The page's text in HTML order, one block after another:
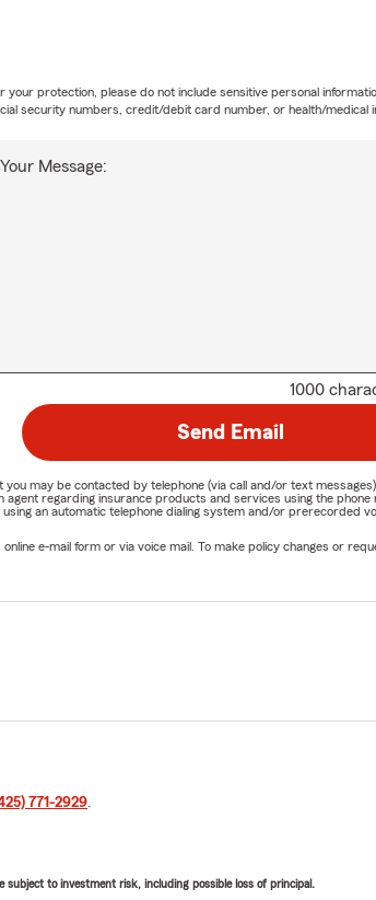
1000
Your Message:
your protection, please do not include sensitive personal
security numbers, credit/debit card number, or health/medical
Send Email
may be contacted by telephone (via call and/or text
regarding insurance products and services using the
an automatic telephone dialing system and/or prerecorded
e-mail form or via voice mail. To make policy changes or
771-2929.
to investment risk, including possible loss of principal.